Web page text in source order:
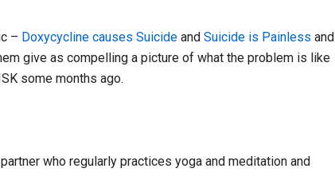
– Doxycycline causes Suicide and Suicide is Painless and
give as compelling a picture of what the problem is like
some months ago.
who regularly practices yoga and meditation and